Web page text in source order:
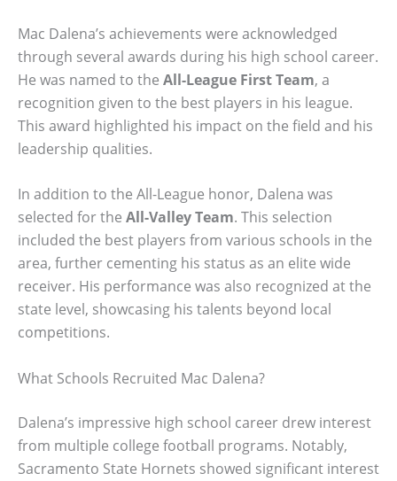
Mac Dalena’s achievements were acknowledged
through several awards during his high school career.
He was named to the All-League First Team, a
recognition given to the best players in his league.
This award highlighted his impact on the field and his
leadership qualities.
In addition to the All-League honor, Dalena was
selected for the All-Valley Team. This selection
included the best players from various schools in the
area, further cementing his status as an elite wide
receiver. His performance was also recognized at the
state level, showcasing his talents beyond local
competitions.
What Schools Recruited Mac Dalena?
Dalena’s impressive high school career drew interest
from multiple college football programs. Notably,
Sacramento State Hornets showed significant interest